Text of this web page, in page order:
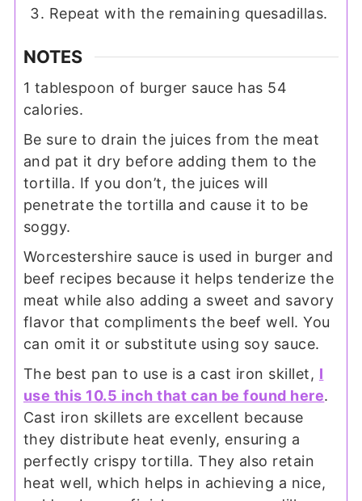
Repeat with the remaining quesadillas.
NOTES
1 tablespoon of burger sauce has 54
calories.
Be sure to drain the juices from the meat
and pat it dry before adding them to the
tortilla. If you don’t, the juices will
penetrate the tortilla and cause it to be
soggy.
Worcestershire sauce is used in burger and
beef recipes because it helps tenderize the
meat while also adding a sweet and savory
flavor that compliments the beef well. You
can omit it or substitute using soy sauce.
The best pan to use is a cast iron skillet, I
use this 10.5 inch that can be found here.
Cast iron skillets are excellent because
they distribute heat evenly, ensuring a
perfectly crispy tortilla. They also retain
heat well, which helps in achieving a nice,